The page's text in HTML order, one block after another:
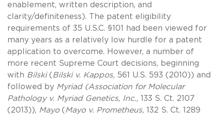
enablement, written description, and
clarity/definiteness). The patent eligibility
requirements of 35 U.S.C. §101 had been viewed for
many years as a relatively low hurdle for a patent
application to overcome. However, a number of
more recent Supreme Court decisions, beginning
with Bilski( Bilski v. Kappos, 561 U.S. 593 (2010)) and
followed by Myriad (Association for Molecular
Pathology v. Myriad Genetics, Inc., 133 S. Ct. 2107
(2013)), Mayo( Mayo v. Prometheus, 132 S. Ct. 1289